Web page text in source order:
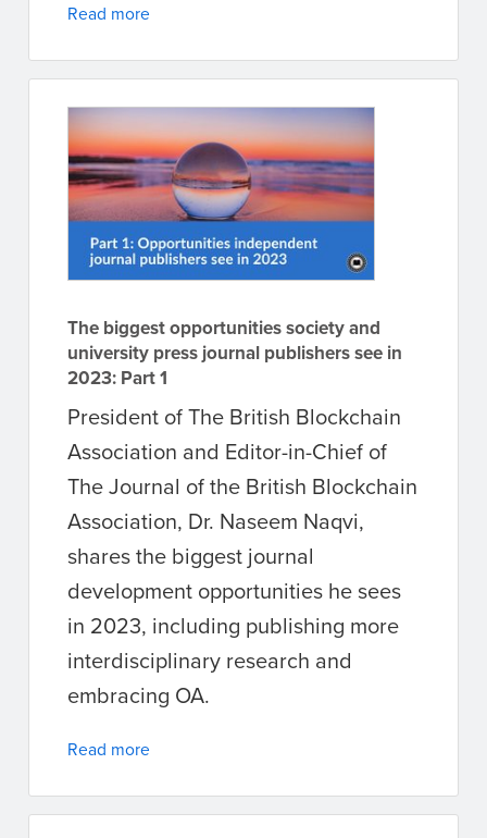
Read more
The biggest opportunities society and
university press journal publishers see in
2023: Part 1
President of The British Blockchain
Association and Editor-in-Chief of
The Journal of the British Blockchain
Association, Dr. Naseem Naqvi,
shares the biggest journal
development opportunities he sees
in 2023, including publishing more
interdisciplinary research and
embracing OA.
Read more